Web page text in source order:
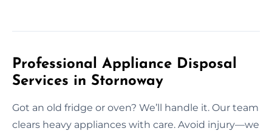
Professional Appliance Disposal
Services in Stornoway
Got an old fridge or oven? We’ll handle it. Our team
clears heavy appliances with care. Avoid injury—we